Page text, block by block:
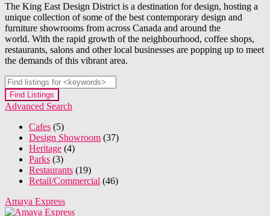
The King East Design District is a destination for design, hosting a
unique collection of some of the best contemporary design and
furniture showrooms from across Canada and around the
world. With the rapid growth of the neighbourhood, coffee shops,
restaurants, salons and other local businesses are popping up to meet
the demands of this vibrant area.
Advanced Search
Cafes (5)
Design Showroom (37)
Heritage (4)
Parks (3)
Restaurants (19)
Retail/Commercial (46)
Amaya Express